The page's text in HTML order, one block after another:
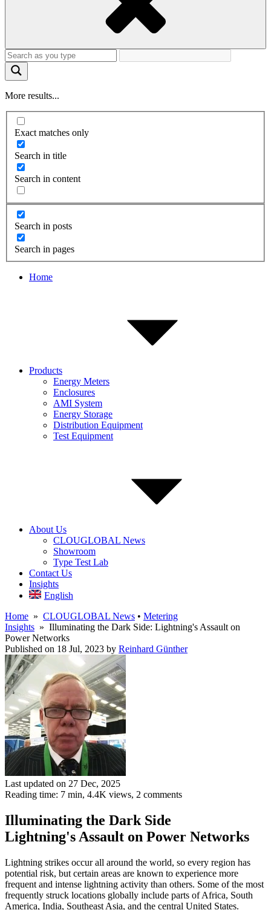
More results...
Exact matches only
Search in title
Search in content
Search in posts
Search in pages
Home
Products
Energy Meters
Enclosures
AMI System
Energy Storage
Distribution Equipment
Test Equipment
About Us
CLOUGLOBAL News
Showroom
Type Test Lab
Contact Us
Insights
English
Home » CLOUGLOBAL News • Metering
Insights » Illuminating the Dark Side: Lightning's Assault on
Power Networks
Published on 18 Jul, 2023 by Reinhard Günther
Last updated on 27 Dec, 2025
Reading time: 7 min, 4.4K views, 2 comments
Illuminating the Dark Side
Lightning's Assault on Power Networks
Lightning strikes occur all around the world, so every region has
potential risk, but certain areas are known to experience more
frequent and intense lightning activity than others. Some of the most
frequently struck locations globally include parts of Africa, South
America, India, Southeast Asia, and the central United States.